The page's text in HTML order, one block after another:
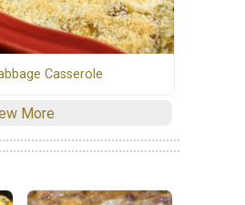
Casserole
More